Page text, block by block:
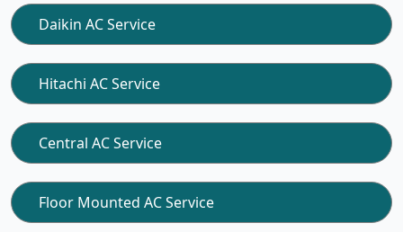
Daikin AC Service
Hitachi AC Service
Central AC Service
Floor Mounted AC Service